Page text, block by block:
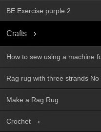
BE Exercise purple 2
Crafts
How to sew using a machine
Rag rug with three strands No
Make a Rag Rug
Crochet